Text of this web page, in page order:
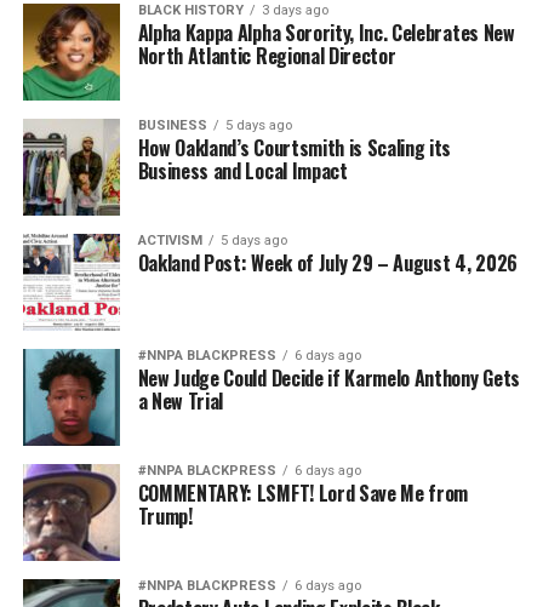
BLACK HISTORY 3 days ago
Alpha Kappa Alpha Sorority, Inc. Celebrates New
North Atlantic Regional Director
BUSINESS 5 days ago
How Oakland’s Courtsmith is Scaling its
Business and Local Impact
ACTIVISM 5 days ago
Oakland Post: Week of July 29 – August 4, 2026
#NNPA BLACKPRESS 6 days ago
New Judge Could Decide if Karmelo Anthony Gets
a New Trial
#NNPA BLACKPRESS 6 days ago
COMMENTARY: LSMFT! Lord Save Me from
Trump!
#NNPA BLACKPRESS 6 days ago